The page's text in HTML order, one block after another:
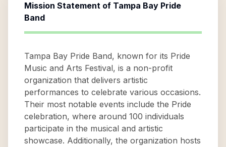
Mission Statement of Tampa Bay Pride
Band
Tampa Bay Pride Band, known for its Pride
Music and Arts Festival, is a non-profit
organization that delivers artistic
performances to celebrate various occasions.
Their most notable events include the Pride
celebration, where around 100 individuals
participate in the musical and artistic
showcase. Additionally, the organization hosts